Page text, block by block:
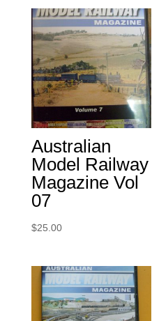
Australian
Model Railway
Magazine Vol
07
$25.00